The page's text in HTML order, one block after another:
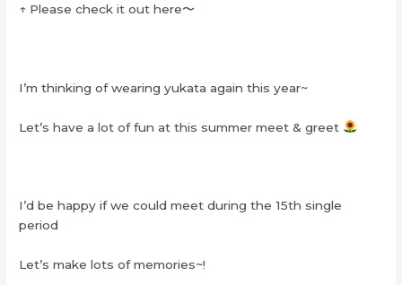
↑ Please check it out here〜
I’m thinking of wearing yukata again this year~
Let’s have a lot of fun at this summer meet & greet
I’d be happy if we could meet during the 15th single
period
Let’s make lots of memories~!